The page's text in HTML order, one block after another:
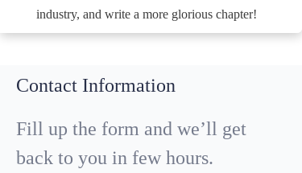
industry, and write a more glorious chapter!
Contact Information
Fill up the form and we’ll get
back to you in few hours.